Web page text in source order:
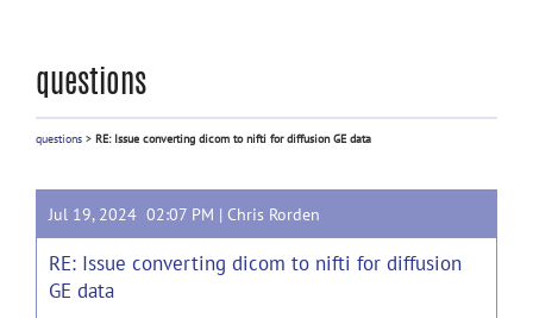
questions
questions > RE: Issue converting dicom to nifti for diffusion GE data
Jul 19, 2024 02:07 PM | Chris Rorden
RE: Issue converting dicom to nifti for diffusion
GE data